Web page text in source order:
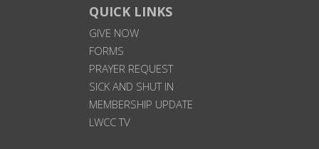
QUICK LINKS
GIVE NOW
FORMS
PRAYER REQUEST
SICK AND SHUT IN
MEMBERSHIP UPDATE
LWCC TV